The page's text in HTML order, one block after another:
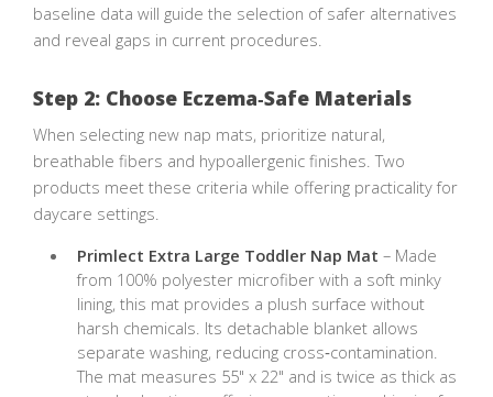
baseline data will guide the selection of safer alternatives
and reveal gaps in current procedures.
Step 2: Choose Eczema‑Safe Materials
When selecting new nap mats, prioritize natural,
breathable fibers and hypoallergenic finishes. Two
products meet these criteria while offering practicality for
daycare settings.
Primlect Extra Large Toddler Nap Mat – Made
from 100% polyester microfiber with a soft minky
lining, this mat provides a plush surface without
harsh chemicals. Its detachable blanket allows
separate washing, reducing cross‑contamination.
The mat measures 55" x 22" and is twice as thick as